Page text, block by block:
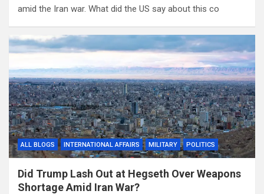
amid the Iran war. What did the US say about this co
ALL BLOGS INTERNATIONAL AFFAIRS MILITARY POLITICS
Did Trump Lash Out at Hegseth Over Weapons
Shortage Amid Iran War?